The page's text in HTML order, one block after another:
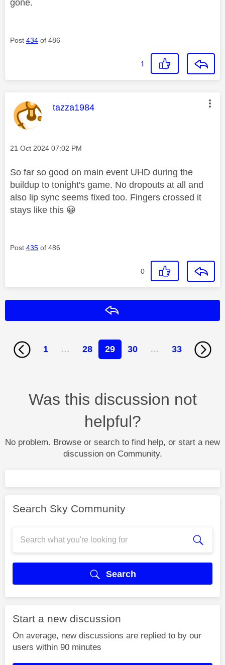
gone.
Post 434 of 486
1
This message was authored by:
tazza1984
Message posted on
‎21 Oct 2024 07:02 PM
So far so good on main event UHD during the
buildup to tonight's game. No dropouts at all and
also lip sync seems fixed too. Fingers crossed it
stays like this 😀
Post 435 of 486
0
1 … 28 29 30 … 33
Was this discussion not
helpful?
No problem. Browse or search to find help, or start a new
discussion on Community.
Search Sky Community
Search
Start a new discussion
On average, new discussions are replied to by our
users within 90 minutes